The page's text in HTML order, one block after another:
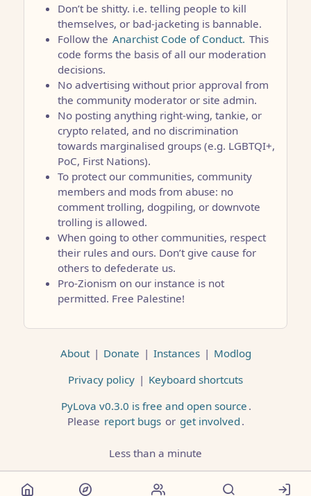
Don’t be shitty. i.e. telling people to kill
themselves, or bad-jacketing is bannable.
Follow the Anarchist Code of Conduct. This
code forms the basis of all our moderation
decisions.
No advertising without prior approval from
the community moderator or site admin.
No posting anything right-wing, tankie, or
crypto related, and no discrimination
towards marginalised groups (e.g. LGBTQI+,
PoC, First Nations).
To protect our communities, community
members and mods from abuse: no
comment trolling, dogpiling, or downvote
trolling is allowed.
When going to other communities, respect
their rules and ours. Don’t give cause for
others to defederate us.
Pro-Zionism on our instance is not
permitted. Free Palestine!
About | Donate | Instances | Modlog
Privacy policy | Keyboard shortcuts
PyLova v0.3.0 is free and open source .
Please report bugs or get involved .
Less than a minute